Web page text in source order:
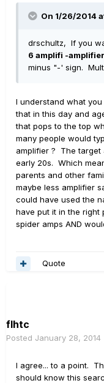
On 1/26/2014
drschultz, If you
6 amplifi -amplifier
minus "-' sign.
I understand what
that in this day and
that pops to the top
many people would
amplifier ? The target
early 20s. Which
parents and other
maybe less amplifier
could have used the
have put it in the right
spider amps AND
Quote
flhtc
Posted January 28, 2014
I agree... to a point.
should know this